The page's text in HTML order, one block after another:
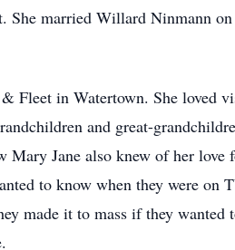
married Willard Ninmann
Fleet in Watertown. She loved
and great-
Jane also knew of her love
to know when they were on
made it to mass if they